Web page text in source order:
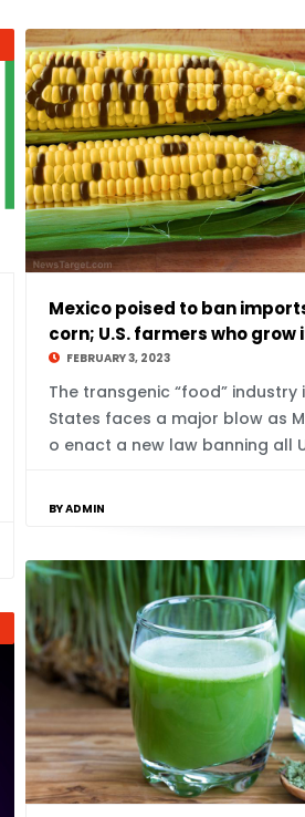
Mexico poised to ban
corn; U.S. farmers who
FEBRUARY 3, 2023
The transgenic “food” industry
States faces a major blow as
o enact a new law banning all
BY ADMIN